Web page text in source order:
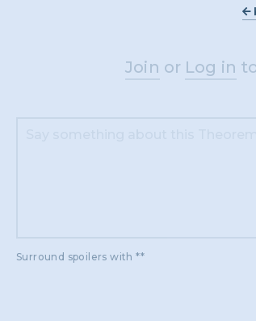
Join or Log in
Surround spoilers with **